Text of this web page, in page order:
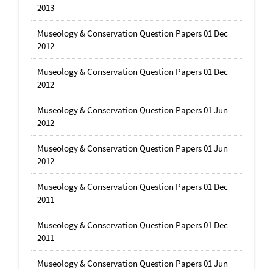
2013
Museology & Conservation Question Papers 01 Dec
2012
Museology & Conservation Question Papers 01 Dec
2012
Museology & Conservation Question Papers 01 Jun
2012
Museology & Conservation Question Papers 01 Jun
2012
Museology & Conservation Question Papers 01 Dec
2011
Museology & Conservation Question Papers 01 Dec
2011
Museology & Conservation Question Papers 01 Jun